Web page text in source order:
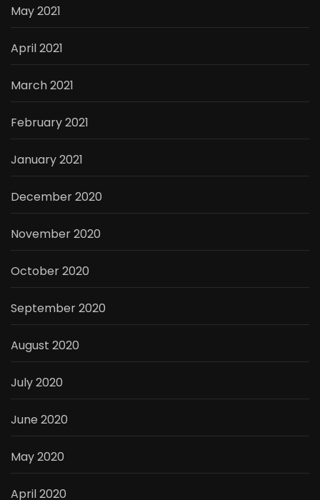
May 2021
April 2021
March 2021
February 2021
January 2021
December 2020
November 2020
October 2020
September 2020
August 2020
July 2020
June 2020
May 2020
April 2020